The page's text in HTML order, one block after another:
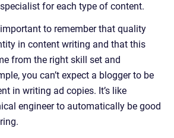
for each type of content.
to remember that quality
in content writing and that this
from the right skill set and
you can’t expect a blogger to be
in writing ad copies. It’s like
engineer to automatically be good